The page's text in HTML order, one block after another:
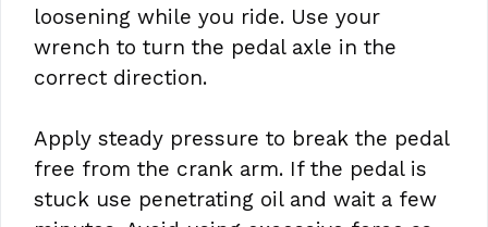
loosening while you ride. Use your
wrench to turn the pedal axle in the
correct direction.
Apply steady pressure to break the pedal
free from the crank arm. If the pedal is
stuck use penetrating oil and wait a few